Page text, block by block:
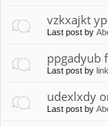
vzkxajkt
Last post by
ppgadyub
Last post by
udexlxdy
Last post by